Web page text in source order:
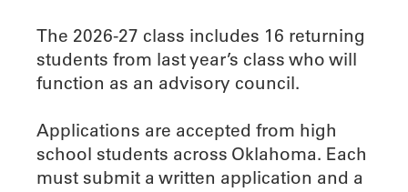
The 2026-27 class includes 16 returning
students from last year’s class who will
function as an advisory council.
Applications are accepted from high
school students across Oklahoma. Each
must submit a written application and a